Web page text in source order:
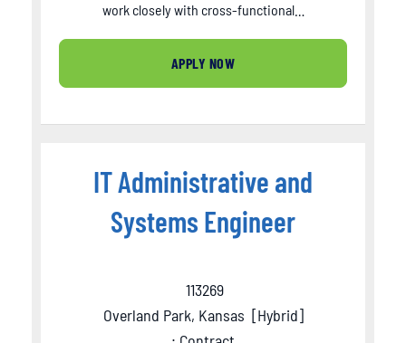
work closely with cross-functional…
APPLY NOW
IT Administrative and
Systems Engineer
113269
Overland Park, Kansas [Hybrid]